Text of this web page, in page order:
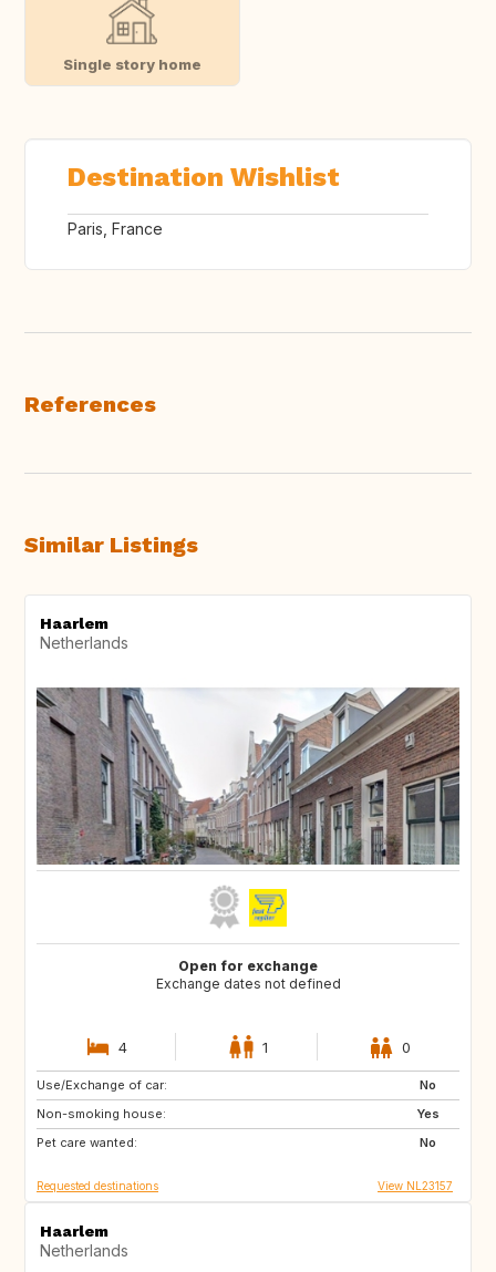
Single story home
Destination Wishlist
Paris, France
References
Similar Listings
Haarlem
Netherlands
Open for exchange
Exchange dates not defined
4 1 0
Use/Exchange of car:
No
Non-smoking house:
Yes
Pet care wanted:
No
BE
DK
FR
Requested destinations View NL23157
Haarlem
Netherlands